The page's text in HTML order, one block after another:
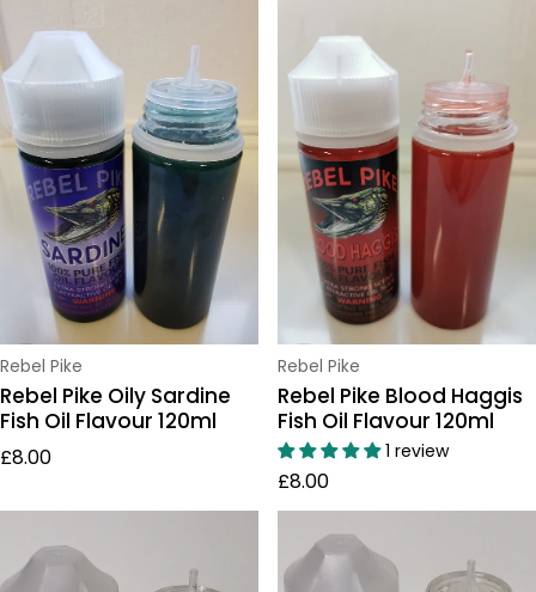
Vendor:
Rebel Pike
Rebel Pike Oily Sardine
Fish Oil Flavour 120ml
Regular price
£8.00
Vendor:
Rebel Pike
Rebel Pike Blood Haggis
Fish Oil Flavour 120ml
1 review
Regular price
£8.00